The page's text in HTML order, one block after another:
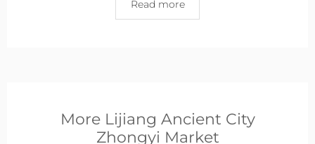
Read more
More Lijiang Ancient City
Zhongyi Market